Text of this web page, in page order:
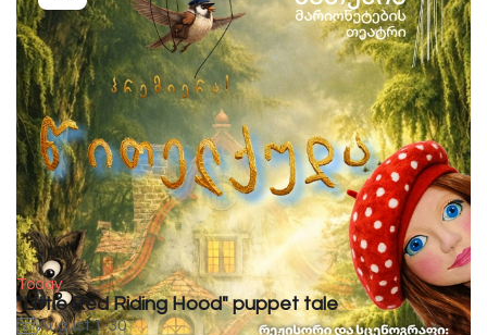
Today
"Little Red Riding Hood" puppet tale
August 1-30